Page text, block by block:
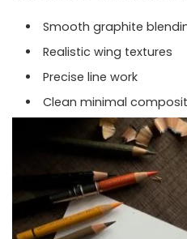
Smooth graphite
Realistic wing textures
Precise line work
Clean minimal